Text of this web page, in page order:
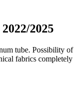
2022/2025
tube. Possibility of
fabrics completely